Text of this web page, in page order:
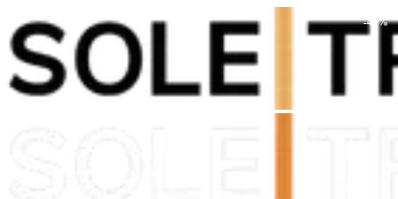
Shop Now, Pay withKlarna
FREE
-48 %